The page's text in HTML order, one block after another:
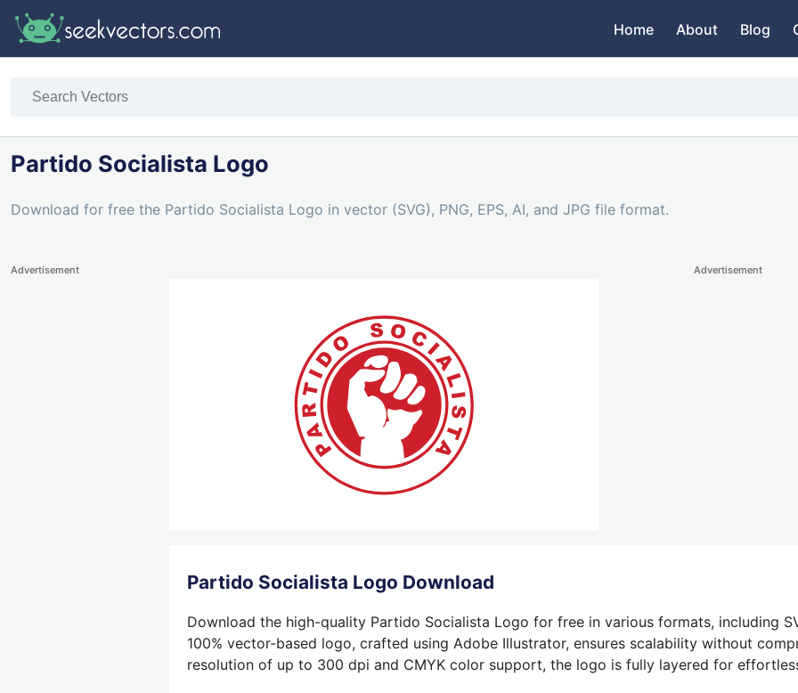
Home About Blog
Partido Socialista Logo
Download for free the Partido Socialista Logo in vector (SVG), PNG, EPS, AI, and JPG file format.
Advertisement Advertisement
Partido Socialista Logo Download
Download the high-quality Partido Socialista Logo for free in various formats, including
100% vector-based logo, crafted using Adobe Illustrator, ensures scalability without
resolution of up to 300 dpi and CMYK color support, the logo is fully layered for